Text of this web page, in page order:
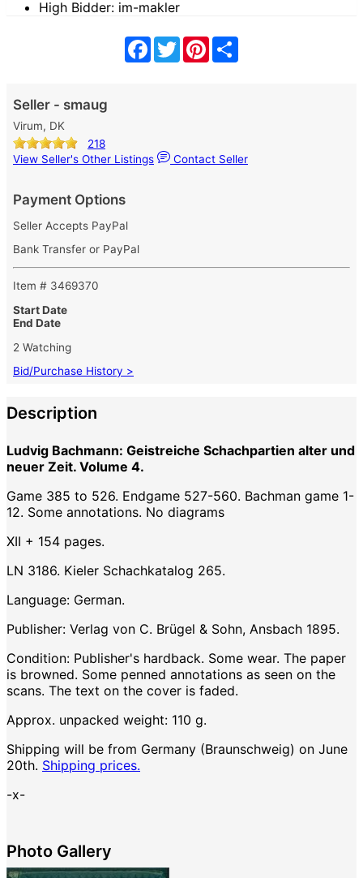
High Bidder: im-makler
Facebook
TwitterPinterest
Seller - smaug
Virum, DK
218
View Seller's Other Listings
Contact Seller
Payment Options
Seller Accepts PayPal
Bank Transfer or PayPal
Item # 3469370
Start Date
End Date
2 Watching
Bid/Purchase History >
Description
Ludvig Bachmann: Geistreiche Schachpartien alter und
neuer Zeit. Volume 4.
Game 385 to 526. Endgame 527-560. Bachman game 1-
12. Some annotations. No diagrams
XII + 154 pages.
LN 3186. Kieler Schachkatalog 265.
Language: German.
Publisher: Verlag von C. Brügel & Sohn, Ansbach 1895.
Condition: Publisher's hardback. Some wear. The paper
is browned. Some penned annotations as seen on the
scans. The text on the cover is faded.
Approx. unpacked weight: 110 g.
Shipping will be from Germany (Braunschweig) on June
20th. Shipping prices.
-x-
Photo Gallery